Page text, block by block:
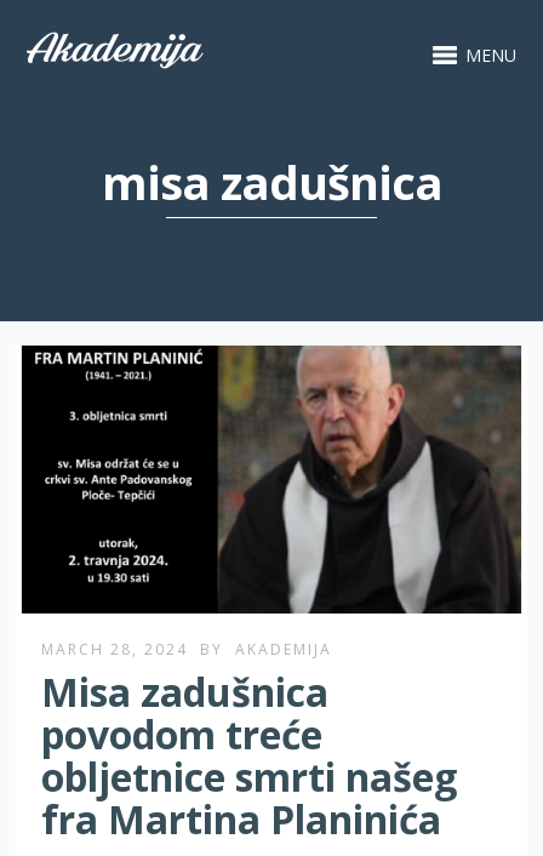
MENU
misa zadušnica
MARCH 28, 2024 BY AKADEMIJA
Misa zadušnica
povodom treće
obljetnice smrti našeg
fra Martina Planinića